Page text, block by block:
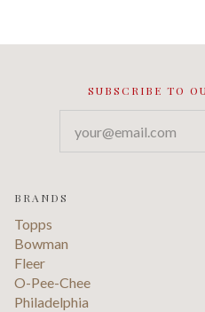
SUBSCRIBE TO
BRANDS
Topps
Bowman
Fleer
O-Pee-Chee
Philadelphia